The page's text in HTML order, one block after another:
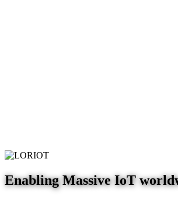
Enabling Massive IoT